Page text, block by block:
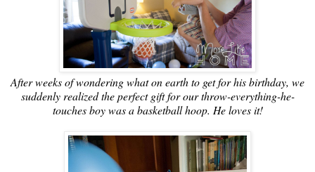
After weeks of wondering what on earth to get for his birthday, we
suddenly realized the perfect gift for our throw-everything-he-
touches boy was a basketball hoop. He loves it!